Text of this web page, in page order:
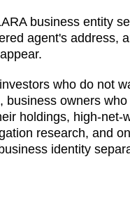
business entity
agent's address,
who do not
business owners
holdings, high-net-
research, and
identity